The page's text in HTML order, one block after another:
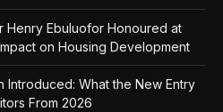
Henry Ebuluofor Honoured at
on Housing Development
Introduced: What the New Entry
From 2026